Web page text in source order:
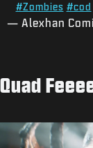
#Zombies #cod
— Alexhan
Quad